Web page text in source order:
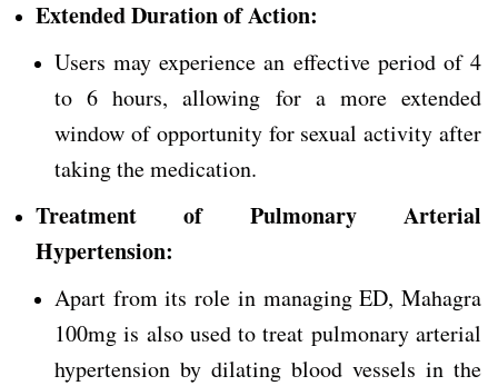
Extended Duration of Action:
Users may experience an effective period of 4
to 6 hours, allowing for a more extended
window of opportunity for sexual activity after
taking the medication.
Treatment of Pulmonary Arterial
Hypertension:
Apart from its role in managing ED, Mahagra
100mg is also used to treat pulmonary arterial
hypertension by dilating blood vessels in the